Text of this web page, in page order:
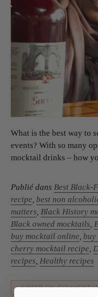
What is the best way to
events? With so many
mocktail drinks – how
Publié dans Best Black-
recipe, best non
matters, Black History
Black owned mocktails,
buy mocktail online,
cherry mocktail recipe,
recipes, Healthy recipes
LAISSER UN